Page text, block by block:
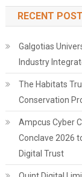
RECENT
Galgotias
Industry
The Habitats
Conservation
Ampcus Cyber
Conclave 2026
Digital Trust